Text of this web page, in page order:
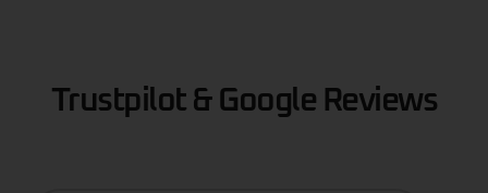
Trustpilot & Google Reviews